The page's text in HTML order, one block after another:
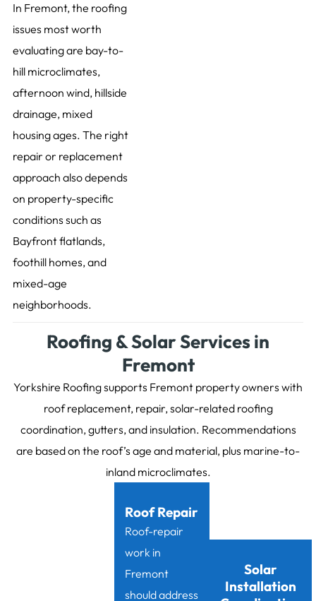
In Fremont, the roofing
issues most worth
evaluating are bay-to-
hill microclimates,
afternoon wind, hillside
drainage, mixed
housing ages. The right
repair or replacement
approach also depends
on property-specific
conditions such as
Bayfront flatlands,
foothill homes, and
mixed-age
neighborhoods.
Roofing & Solar Services in
Fremont
Yorkshire Roofing supports Fremont property owners with
roof replacement, repair, solar-related roofing
coordination, gutters, and insulation. Recommendations
are based on the roof’s age and material, plus marine-to-
inland microclimates.
Roof Repair
Roof-repair
work in
Fremont
should address
Solar
Installation